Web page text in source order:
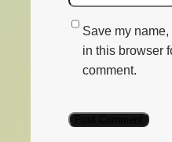
Save my
in this browser
comment.